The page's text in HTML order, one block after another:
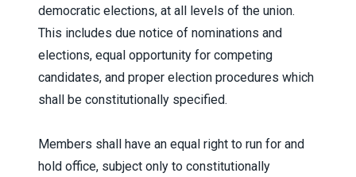
democratic elections, at all levels of the union.
This includes due notice of nominations and
elections, equal opportunity for competing
candidates, and proper election procedures which
shall be constitutionally specified.
Members shall have an equal right to run for and
hold office, subject only to constitutionally